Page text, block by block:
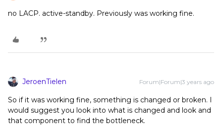
no LACP. active-standby. Previously was working fine.
JeroenTielen Forum|Forum|3 years ago
So if it was working fine, something is changed or broken. I
would suggest you look into what is changed and look and
that component to find the bottleneck.